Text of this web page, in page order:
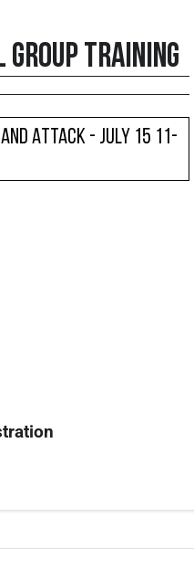
Training
Attack - July 15 11-